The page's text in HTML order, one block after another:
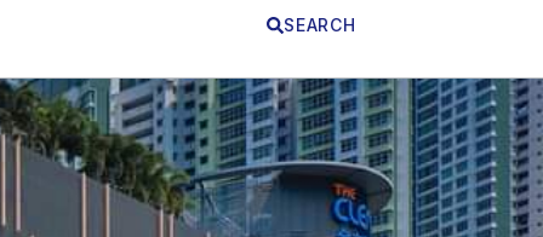
SEARCH